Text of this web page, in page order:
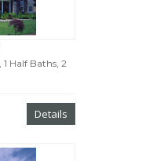
Half Baths, 2
Details